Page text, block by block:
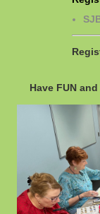
Have FUN